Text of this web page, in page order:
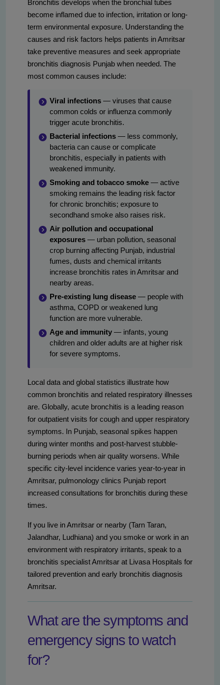
Bronchitis develops when the bronchial tubes
become inflamed due to infection, irritation or long-
term environmental exposure. Understanding the
causes and risk factors helps patients in Amritsar
take preventive measures and seek appropriate
bronchitis diagnosis Punjab when needed. The
most common causes include:
Viral infections — viruses that cause
common colds or influenza commonly
trigger acute bronchitis.
Bacterial infections — less commonly,
bacteria can cause or complicate
bronchitis, especially in patients with
weakened immunity.
Smoking and tobacco smoke — active
smoking remains the leading risk factor
for chronic bronchitis; exposure to
secondhand smoke also raises risk.
Air pollution and occupational
exposures — urban pollution, seasonal
crop burning affecting Punjab, industrial
fumes, dusts and chemical irritants
increase bronchitis rates in Amritsar and
nearby areas.
Pre-existing lung disease — people with
asthma, COPD or weakened lung
function are more vulnerable.
Age and immunity — infants, young
children and older adults are at higher risk
for severe symptoms.
Local data and global statistics illustrate how
common bronchitis and related respiratory illnesses
are. Globally, acute bronchitis is a leading reason
for outpatient visits for cough and upper respiratory
symptoms. In Punjab, seasonal spikes happen
during winter months and post-harvest stubble-
burning periods when air quality worsens. While
specific city-level incidence varies year-to-year in
Amritsar, pulmonology clinics Punjab report
increased consultations for bronchitis during these
times.
If you live in Amritsar or nearby (Tarn Taran,
Jalandhar, Ludhiana) and you smoke or work in an
environment with respiratory irritants, speak to a
bronchitis specialist Amritsar at Livasa Hospitals for
tailored prevention and early bronchitis diagnosis
Amritsar.
What are the symptoms and
emergency signs to watch
for?